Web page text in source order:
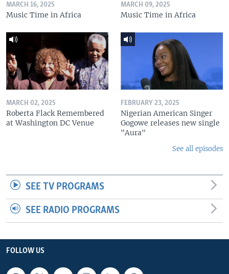
MARCH 16, 2025
Music Time in Africa
MARCH 09, 2025
Music Time in Africa
MARCH 02, 2025
Roberta Flack Remembered
at Washington DC Venue
FEBRUARY 23, 2025
Nigerian American Singer
Gogowe releases new single
"Aura"
See all episodes
SEE TV PROGRAMS
SEE RADIO PROGRAMS
FOLLOW US